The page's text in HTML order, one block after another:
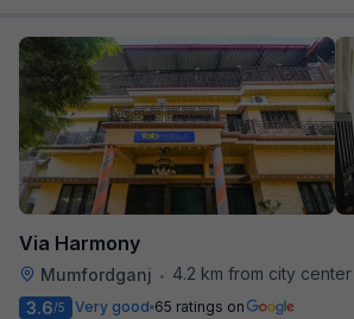
Via Harmony
Mumfordganj •
4.2 km from city center
3.6/5 Very good 65 ratings on